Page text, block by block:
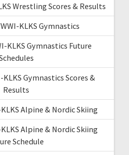
Wrestling Scores & Results
KLKS Gymnastics
KLKS Gymnastics Future
Gymnastics Scores &
Results
Alpine & Nordic Skiing
Alpine & Nordic Skiing
Schedule